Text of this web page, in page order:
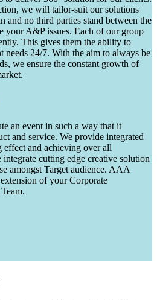
we will tailor-suit our solutions
and no third parties stand between the
your A&P issues. Each of our group
This gives them the ability to
needs 24/7. With the aim to always be
we ensure the constant growth of
an event in such a way that it
and service. We provide integrated
and achieving over all
cutting edge creative solution
amongst Target audience. AAA
of your Corporate